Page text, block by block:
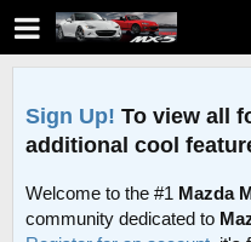
Sign Up! To view all
additional cool
Welcome to the #1 Mazda
community dedicated to